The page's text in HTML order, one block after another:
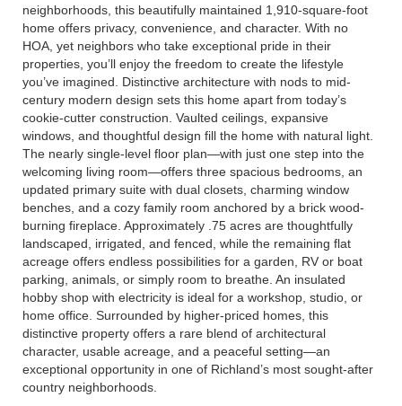
neighborhoods, this beautifully maintained 1,910-square-foot
home offers privacy, convenience, and character. With no
HOA, yet neighbors who take exceptional pride in their
properties, you’ll enjoy the freedom to create the lifestyle
you’ve imagined. Distinctive architecture with nods to mid-
century modern design sets this home apart from today’s
cookie-cutter construction. Vaulted ceilings, expansive
windows, and thoughtful design fill the home with natural light.
The nearly single-level floor plan—with just one step into the
welcoming living room—offers three spacious bedrooms, an
updated primary suite with dual closets, charming window
benches, and a cozy family room anchored by a brick wood-
burning fireplace. Approximately .75 acres are thoughtfully
landscaped, irrigated, and fenced, while the remaining flat
acreage offers endless possibilities for a garden, RV or boat
parking, animals, or simply room to breathe. An insulated
hobby shop with electricity is ideal for a workshop, studio, or
home office. Surrounded by higher-priced homes, this
distinctive property offers a rare blend of architectural
character, usable acreage, and a peaceful setting—an
exceptional opportunity in one of Richland’s most sought-after
country neighborhoods.